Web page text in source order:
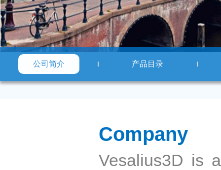
公司简介 产品目录
Company
Vesalius3D is